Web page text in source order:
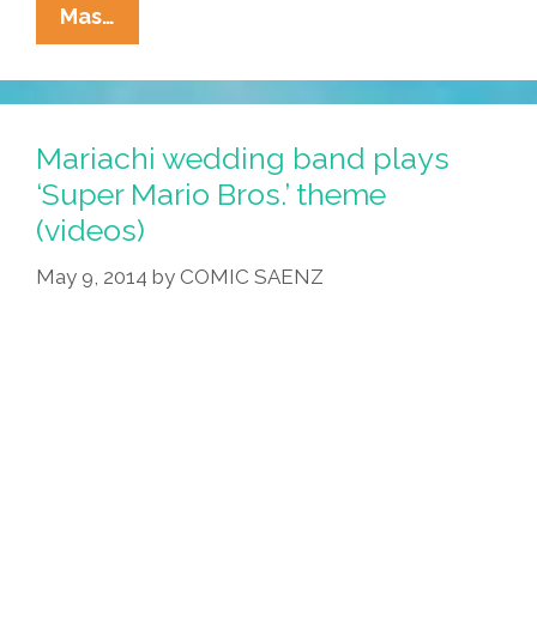
Mas…
Friday:
Where
Are
They
Now?
(video)
Mariachi wedding band plays
‘Super Mario Bros.’ theme
(videos)
May 9, 2014 by COMIC SAENZ